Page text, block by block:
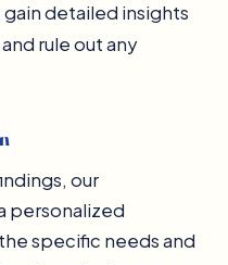
gain detailed insights
rule out any
our
personalized
specific needs and